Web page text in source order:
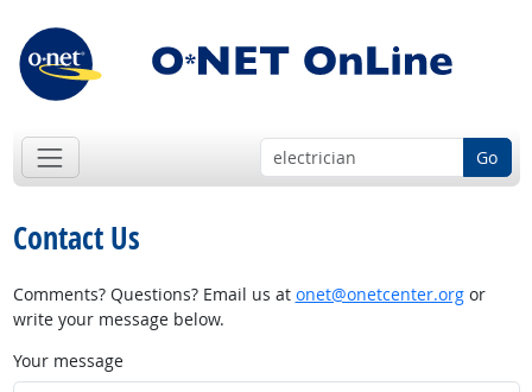
Go
Contact Us
Comments? Questions? Email us at onet@onetcenter.orgor
write your message below.
Your message